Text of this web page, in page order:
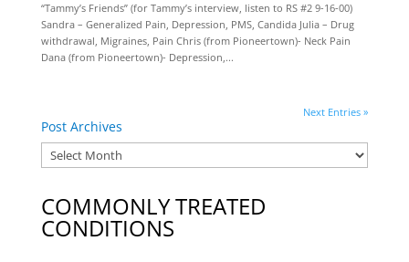
“Tammy’s Friends” (for Tammy’s interview, listen to RS #2 9-16-00)
Sandra – Generalized Pain, Depression, PMS, Candida Julia – Drug
withdrawal, Migraines, Pain Chris (from Pioneertown)- Neck Pain
Dana (from Pioneertown)- Depression,...
Next Entries »
Post Archives
COMMONLY TREATED
CONDITIONS